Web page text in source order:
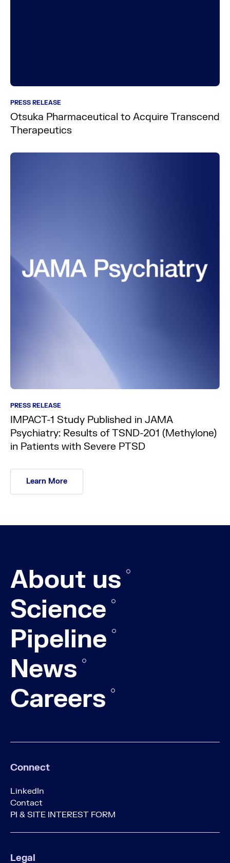
PRESS RELEASE
Otsuka Pharmaceutical to Acquire Transcend
Therapeutics
PRESS RELEASE
IMPACT-1 Study Published in JAMA
Psychiatry: Results of TSND-201 (Methylone)
in Patients with Severe PTSD
Learn More
About us
Science
Pipeline
News
Careers
Connect
LinkedIn
Contact
PI & SITE INTEREST FORM
Legal